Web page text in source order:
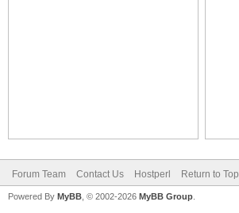
Forum Team Contact Us Hostperl Return to Top
Powered By MyBB , © 2002-2026 MyBB Group